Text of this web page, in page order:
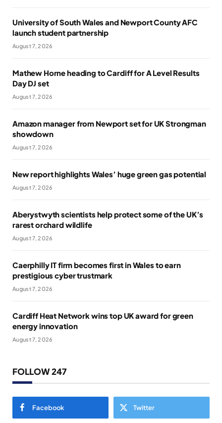
University of South Wales and Newport County AFC
launch student partnership
August 7, 2026
Mathew Horne heading to Cardiff for A Level Results
Day DJ set
August 7, 2026
Amazon manager from Newport set for UK Strongman
showdown
August 7, 2026
New report highlights Wales’ huge green gas potential
August 7, 2026
Aberystwyth scientists help protect some of the UK’s
rarest orchard wildlife
August 7, 2026
Caerphilly IT firm becomes first in Wales to earn
prestigious cyber trustmark
August 7, 2026
Cardiff Heat Network wins top UK award for green
energy innovation
August 7, 2026
FOLLOW 247
Facebook Twitter